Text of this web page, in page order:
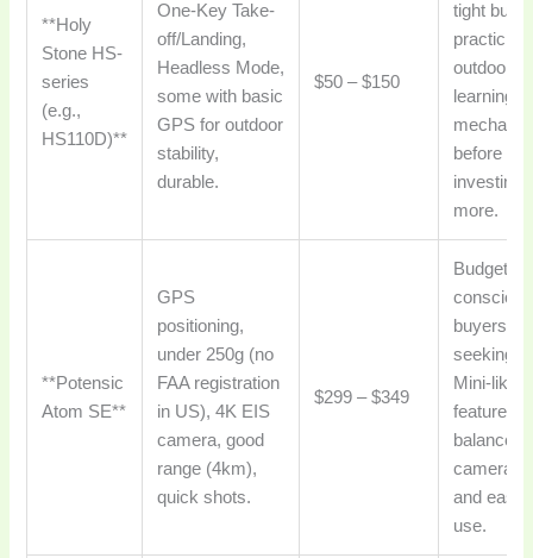
**Holy
Stone HS-
series
(e.g.,
HS110D)**
One-Key Take-
off/Landing,
Headless Mode,
some with basic
GPS for outdoor
stability,
durable.
$50 – $150
tight
practicing
outdoor
learning
before
investing
more.
**Potensic
Atom SE**
GPS
positioning,
under 250g (no
FAA registration
in US), 4K EIS
camera, good
range (4km),
quick shots.
$299 – $349
Budget-
conscious
buyers
seeking
Mini-like
features,
balance of
camera
and ease
use.